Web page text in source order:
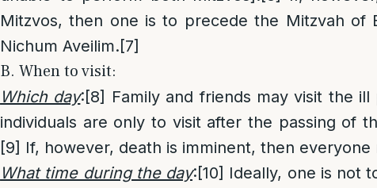
Mitzvos, then one is to precede the Mitzvah of
Nichum Aveilim.[7]
B. When to visit:
Which day:[8] Family and friends may visit the
individuals are only to visit after the passing of
[9] If, however, death is imminent, then everyone
What time during the day:[10] Ideally, one is not